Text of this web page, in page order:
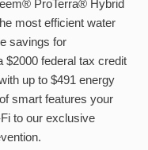
ProTerra® Hybrid
most efficient water
savings for
federal tax credit
up to $491 energy
smart features your
to our exclusive